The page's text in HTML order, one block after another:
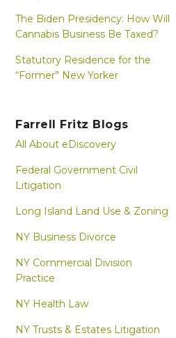
The Biden Presidency: How Will
Cannabis Business Be Taxed?
Statutory Residence for the
“Former” New Yorker
Farrell Fritz Blogs
All About eDiscovery
Federal Government Civil
Litigation
Long Island Land Use & Zoning
NY Business Divorce
NY Commercial Division
Practice
NY Health Law
NY Trusts & Estates Litigation